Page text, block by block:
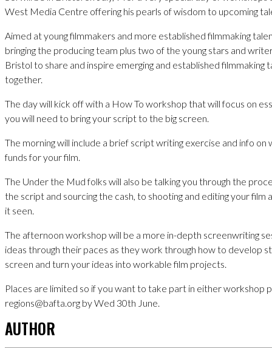
West Media Centre offering his pearls of wisdom to upcoming
Aimed at young filmmakers and more established filmmaking
bringing the producing team plus two of the young stars and
Bristol to share and inspire emerging and established filmmaking
together.
The day will kick off with a How To workshop that will focus on
you will need to bring your script to the big screen.
The morning will include a brief script writing exercise and info on
funds for your film.
The Under the Mud folks will also be talking you through the
the script and sourcing the cash, to shooting and editing your film
it seen.
The afternoon workshop will be a more in-depth screenwriting
ideas through their paces as they work through how to develop
screen and turn your ideas into workable film projects.
Places are limited so if you want to take part in either workshop
regions@bafta.org by Wed 30th June.
AUTHOR